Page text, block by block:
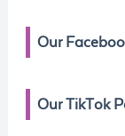
Our
Our TikTok